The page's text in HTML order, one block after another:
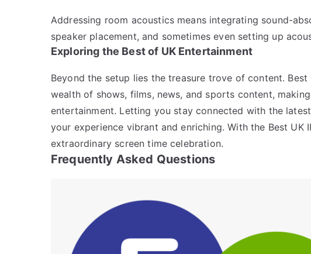
Addressing room acoustics means integrating sound-
speaker placement, and sometimes even setting up
Exploring the Best of UK Entertainment
Beyond the setup lies the treasure trove of content.
wealth of shows, films, news, and sports content,
entertainment. Letting you stay connected with the
your experience vibrant and enriching. With the Best UK
extraordinary screen time celebration.
Frequently Asked Questions